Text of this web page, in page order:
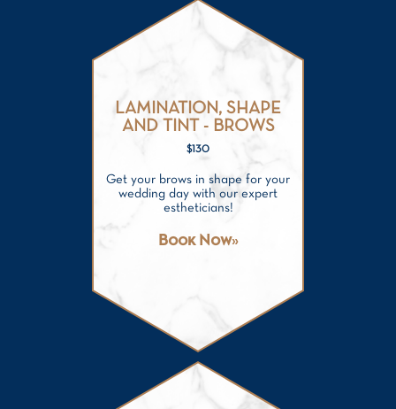
LAMINATION, SHAPE
AND TINT - BROWS
$130
Get your brows in shape for your
wedding day with our expert
estheticians!
Book Now